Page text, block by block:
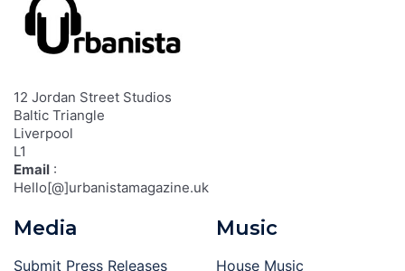
12 Jordan Street Studios
Baltic Triangle
Liverpool
L1
Email :
Hello[@]urbanistamagazine.uk
Media
Submit Press Releases
Music
House Music